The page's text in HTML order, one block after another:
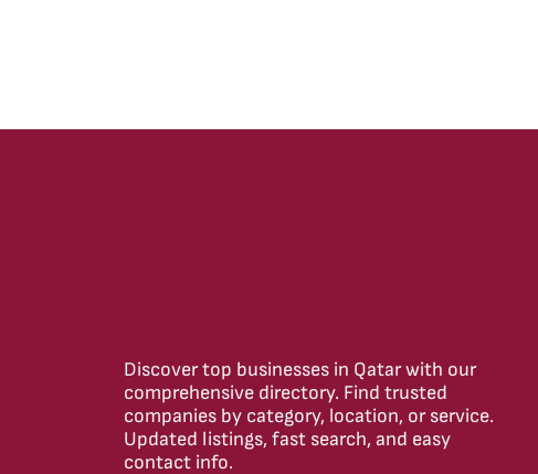
Discover top businesses in Qatar with our
comprehensive directory. Find trusted
companies by category, location, or service.
Updated listings, fast search, and easy
contact info.